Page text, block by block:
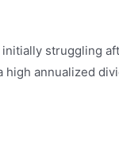
annualized